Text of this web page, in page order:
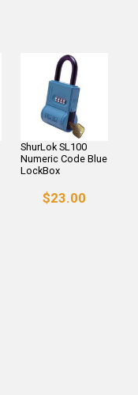
ShurLok SL100
Numeric Code Blue
LockBox
$23.00